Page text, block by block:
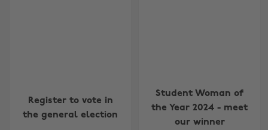
Register to vote in
the general election
Student Woman of
the Year 2024 - meet
our winner